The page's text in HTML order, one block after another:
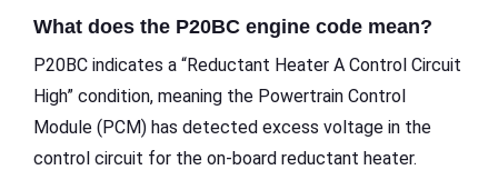
What does the P20BC engine code mean?
P20BC indicates a “Reductant Heater A Control Circuit
High” condition, meaning the Powertrain Control
Module (PCM) has detected excess voltage in the
control circuit for the on-board reductant heater.